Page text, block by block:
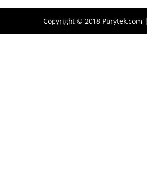
Copyright © 2018 Purytek.com |